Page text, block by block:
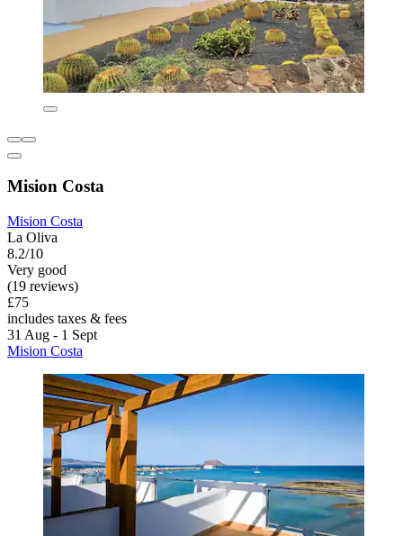
Mision Costa
Mision Costa
La Oliva
8.2/10
Very good
(19 reviews)
£75
includes taxes & fees
31 Aug - 1 Sept
Mision Costa